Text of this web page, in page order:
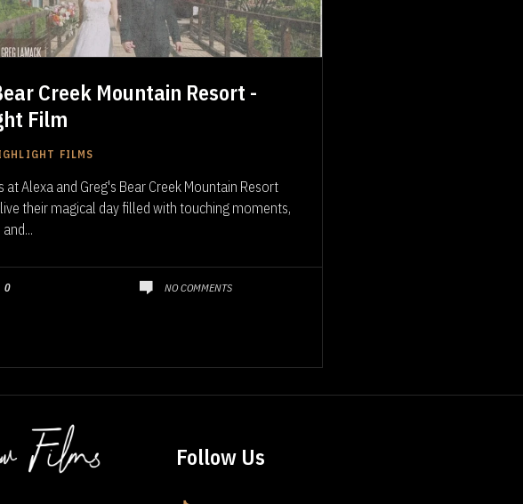
Creek Mountain Resort -
Film
FILMS
at Alexa and Greg's Bear Creek Mountain Resort
their magical day filled with touching moments,
0 NO COMMENTS
Follow Us